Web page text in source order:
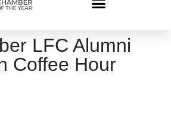
LFC Alumni
Coffee Hour